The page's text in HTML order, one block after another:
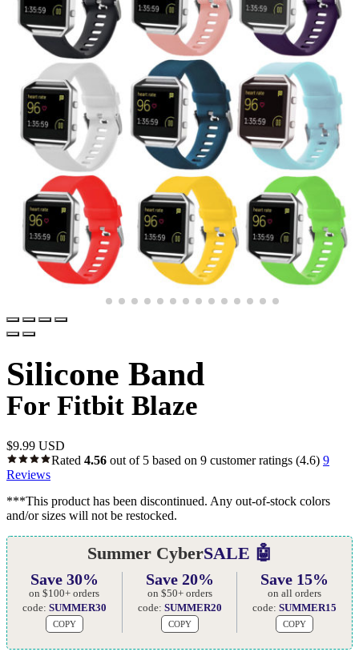
Silicone Band
For Fitbit Blaze
$9.99 USD
Rated 4.56 out of 5 based on 9 customer ratings (4.6) 9
Reviews
***This product has been discontinued. Any out-of-stock colors
and/or sizes will not be restocked.
Summer CyberSALE 🤖
Save 30%
on $100+ orders
code: SUMMER30
COPY
Save 20%
on $50+ orders
code: SUMMER20
COPY
Save 15%
on all orders
code:SUMMER15
COPY